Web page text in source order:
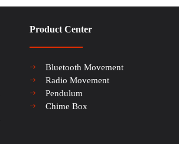
Product Center
Bluetooth Movement
Radio Movement
Pendulum
Chime Box